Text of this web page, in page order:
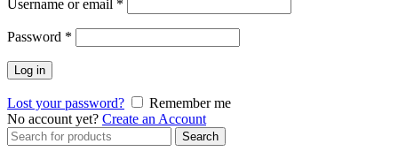
Username or email *
Password *
Log in
Lost your password?
Remember me
No account yet? Create an Account
Search
for:
Search